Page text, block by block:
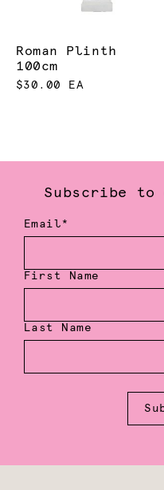
Roman Plinth
100cm
$30.00 EA
Subscribe
Email*
First Name
Last Name